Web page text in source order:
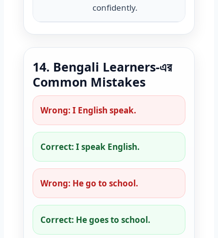
confidently.
14. Bengali Learners-এর
Common Mistakes
Wrong: I English speak.
Correct: I speak English.
Wrong: He go to school.
Correct: He goes to school.